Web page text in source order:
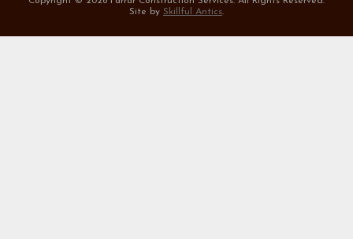
Site by Skillful Antics.